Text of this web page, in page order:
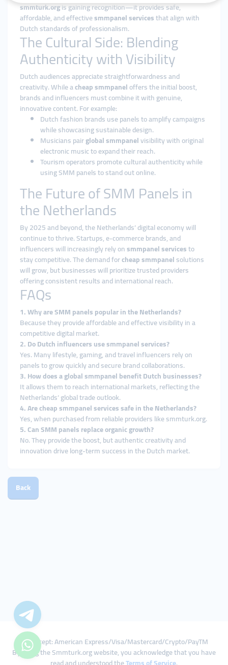
smmturk.orgis gaining recognition—it provides safe,
affordable, and effectivesmmpanel servicesthat align with
Dutch standards of professionalism.
The Cultural Side: Blending
Authenticity with Visibility
Dutch audiences appreciate straightforwardness and
creativity. While acheap smmpaneloffers the initial boost,
brands and influencers must combine it with genuine,
innovative content. For example:
Dutch fashion brands use panels to amplify campaigns
while showcasing sustainable design.
Musicians pairglobal smmpanelvisibility with original
electronic music to expand their reach.
Tourism operators promote cultural authenticity while
using SMM panels to stand out online.
The Future of SMM Panels in
the Netherlands
By 2025 and beyond, the Netherlands’ digital economy will
continue to thrive. Startups, e-commerce brands, and
influencers will increasingly rely onsmmpanel servicesto
stay competitive. The demand forcheap smmpanelsolutions
will grow, but businesses will prioritize trusted providers
offering consistent results and international reach.
FAQs
1. Why are SMM panels popular in the Netherlands?
Because they provide affordable and effective visibility in a
competitive digital market.
2. Do Dutch influencers use smmpanel services?
Yes. Many lifestyle, gaming, and travel influencers rely on
panels to grow quickly and secure brand collaborations.
3. How does a global smmpanel benefit Dutch businesses?
It allows them to reach international markets, reflecting the
Netherlands’ global trade outlook.
4. Are cheap smmpanel services safe in the Netherlands?
Yes, when purchased from reliable providers like smmturk.org.
5. Can SMM panels replace organic growth?
No. They provide the boost, but authentic creativity and
innovation drive long-term success in the Dutch market.
Back
We Accept: American Express/Visa/Mastercard/Crypto/PayTM
By using the Smmturk.org website, you acknowledge that you have